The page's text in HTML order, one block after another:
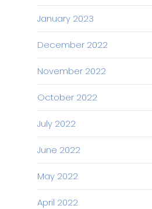
January 2023
December 2022
November 2022
October 2022
July 2022
June 2022
May 2022
April 2022